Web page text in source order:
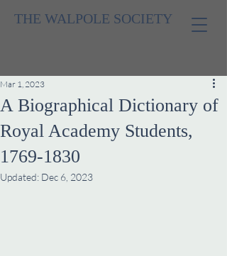
THE WALPOLE SOCIETY
A Biographical Dictionary of
Royal Academy Students,
1769-1830
Mar 1, 2023
Updated: Dec 6, 2023